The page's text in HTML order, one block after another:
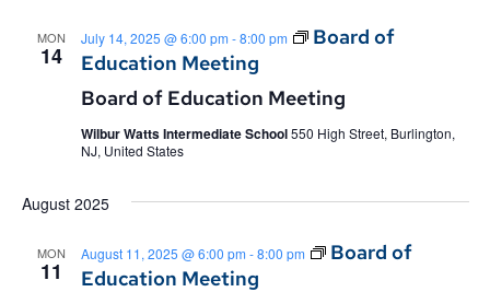
MON
14
Board of Education Meeting
July 14, 2025 @ 6:00 pm -8:00 pm
Board of
Education Meeting
Wilbur Watts Intermediate School550 High Street, Burlington,
NJ, United States
August 2025
MON
11
August 11, 2025 @ 6:00 pm -8:00 pm
Board of
Education Meeting